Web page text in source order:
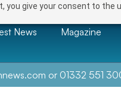
you give your consent to the
News Magazine
or 01332 551